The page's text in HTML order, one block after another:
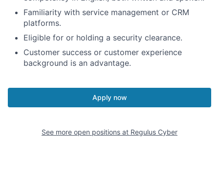
Familiarity with service management or CRM
platforms.
Eligible for or holding a security clearance.
Customer success or customer experience
background is an advantage.
Apply now
See more open positions at Regulus Cyber